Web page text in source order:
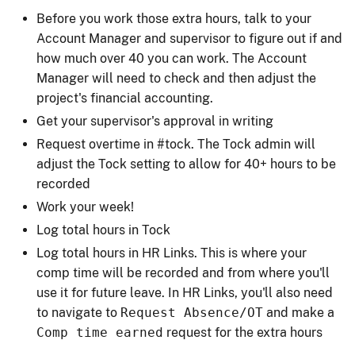
Before you work those extra hours, talk to your
Account Manager and supervisor to figure out if and
how much over 40 you can work. The Account
Manager will need to check and then adjust the
project's financial accounting.
Get your supervisor's approval in writing
Request overtime in #tock. The Tock admin will
adjust the Tock setting to allow for 40+ hours to be
recorded
Work your week!
Log total hours in Tock
Log total hours in HR Links. This is where your
comp time will be recorded and from where you'll
use it for future leave. In HR Links, you'll also need
to navigate to Request Absence/OT and make a
Comp time earned request for the extra hours